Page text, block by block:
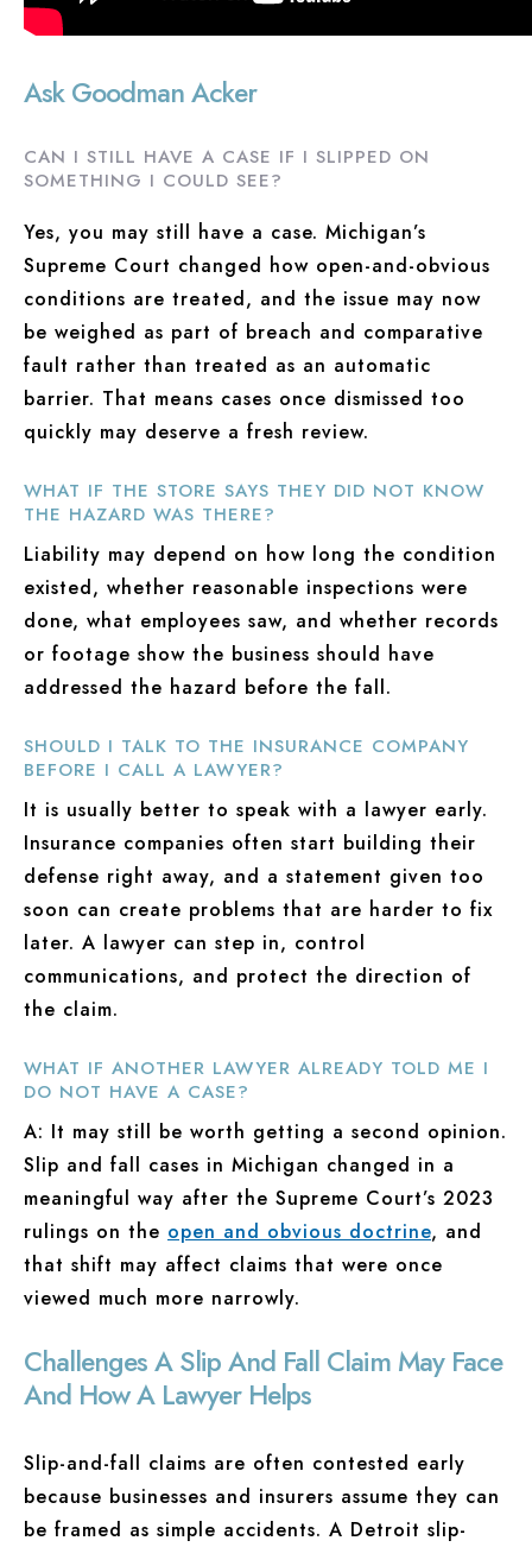
Ask Goodman Acker
CAN I STILL HAVE A CASE IF I SLIPPED ON
SOMETHING I COULD SEE?
Yes, you may still have a case. Michigan’s
Supreme Court changed how open-and-obvious
conditions are treated, and the issue may now
be weighed as part of breach and comparative
fault rather than treated as an automatic
barrier. That means cases once dismissed too
quickly may deserve a fresh review.
WHAT IF THE STORE SAYS THEY DID NOT KNOW
THE HAZARD WAS THERE?
Liability may depend on how long the condition
existed, whether reasonable inspections were
done, what employees saw, and whether records
or footage show the business should have
addressed the hazard before the fall.
SHOULD I TALK TO THE INSURANCE COMPANY
BEFORE I CALL A LAWYER?
It is usually better to speak with a lawyer early.
Insurance companies often start building their
defense right away, and a statement given too
soon can create problems that are harder to fix
later. A lawyer can step in, control
communications, and protect the direction of
the claim.
WHAT IF ANOTHER LAWYER ALREADY TOLD ME I
DO NOT HAVE A CASE?
A: It may still be worth getting a second opinion.
Slip and fall cases in Michigan changed in a
meaningful way after the Supreme Court’s 2023
rulings on the open and obvious doctrine, and
that shift may affect claims that were once
viewed much more narrowly.
Challenges A Slip And Fall Claim May Face
And How A Lawyer Helps
Slip-and-fall claims are often contested early
because businesses and insurers assume they can
be framed as simple accidents. A Detroit slip-